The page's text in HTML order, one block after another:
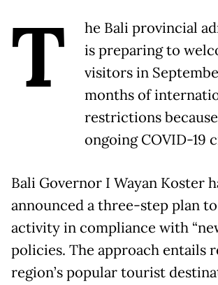
T
he Bali provincial
is preparing to
visitors in
months of
restrictions
ongoing COVID-19
Bali Governor I Wayan Koster
announced a three-step plan
activity in compliance with
policies. The approach entails
region’s popular tourist